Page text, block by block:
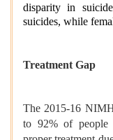
disparity in
suicides, while
Treatment Gap
The 2015-16
to 92% of people